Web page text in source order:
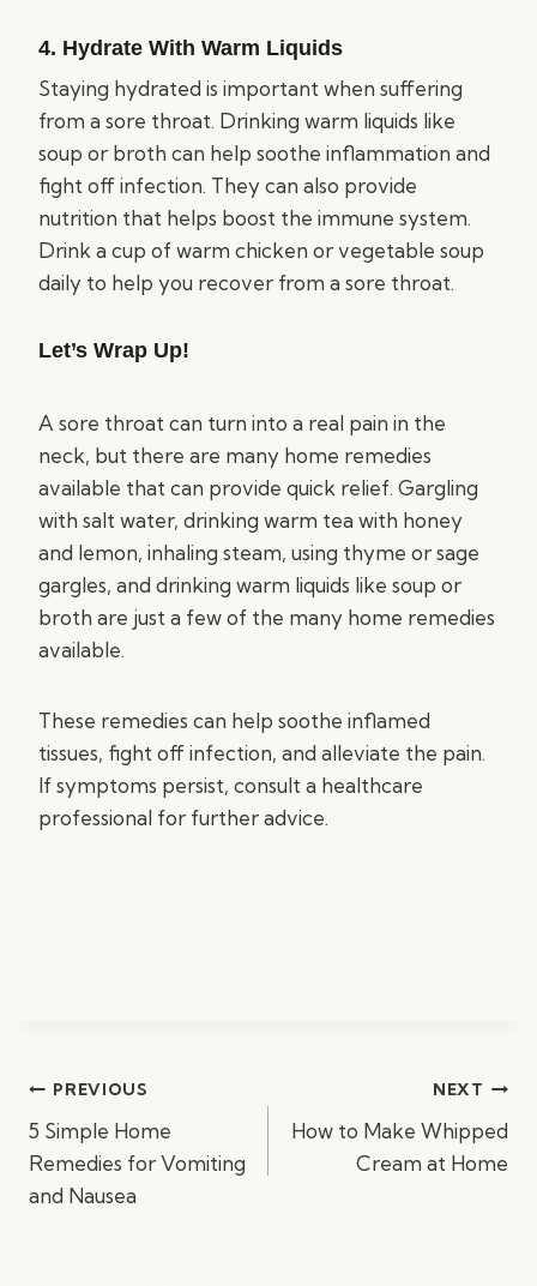
4. Hydrate With Warm Liquids
Staying hydrated is important when suffering
from a sore throat. Drinking warm liquids like
soup or broth can help soothe inflammation and
fight off infection. They can also provide
nutrition that helps boost the immune system.
Drink a cup of warm chicken or vegetable soup
daily to help you recover from a sore throat.
Let’s Wrap Up!
A sore throat can turn into a real pain in the
neck, but there are many home remedies
available that can provide quick relief. Gargling
with salt water, drinking warm tea with honey
and lemon, inhaling steam, using thyme or sage
gargles, and drinking warm liquids like soup or
broth are just a few of the many home remedies
available.
These remedies can help soothe inflamed
tissues, fight off infection, and alleviate the pain.
If symptoms persist, consult a healthcare
professional for further advice.
PostPREVIOUS
5 Simple Home
Remedies for Vomiting
and Nausea
NEXT
How to Make Whipped
Cream at Home